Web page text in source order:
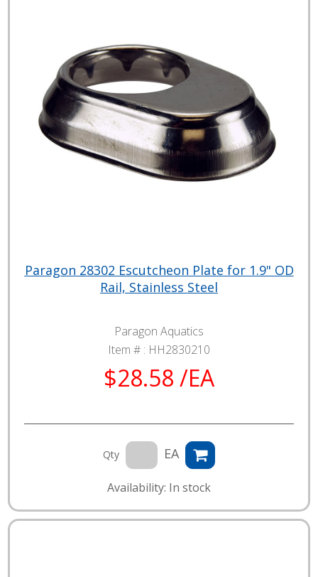
Paragon 28302 Escutcheon Plate for 1.9" OD
Rail, Stainless Steel
Paragon Aquatics
Item # : HH2830210
$28.58 /EA
Qty EA
Availability: In stock